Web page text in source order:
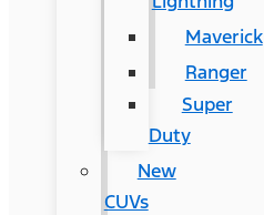
Maverick
Ranger
Super
Duty
New
CUVs